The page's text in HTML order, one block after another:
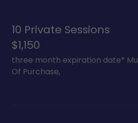
10 Private Sessions
$1,150
three month expiration date*
Of Purchase,